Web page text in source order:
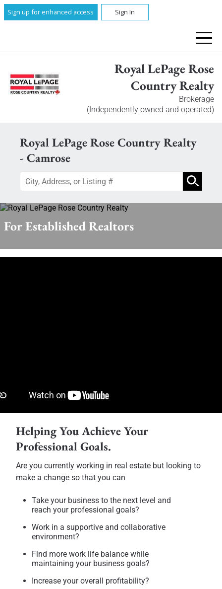
Sign up for enhanced access Sign In
Royal LePage Rose
Country Realty
Brokerage
(Independently owned and operated)
Royal LePage Rose Country Realty
- Camrose
For Established Realtors
Helping You Achieve Your
Professional Goals.
Are you currently working in real estate but looking to
make a change so that you can
Take your business to the next level and
reach your professional goals?
Work in a supportive and collaborative
environment?
Find more work life balance while
maintaining your business goals?
Increase your overall profitability?